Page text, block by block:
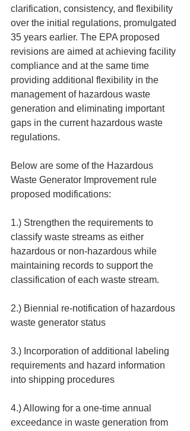
clarification, consistency, and flexibility
over the initial regulations, promulgated
35 years earlier. The EPA proposed
revisions are aimed at achieving facility
compliance and at the same time
providing additional flexibility in the
management of hazardous waste
generation and eliminating important
gaps in the current hazardous waste
regulations.
Below are some of the Hazardous
Waste Generator Improvement rule
proposed modifications:
1.) Strengthen the requirements to
classify waste streams as either
hazardous or non-hazardous while
maintaining records to support the
classification of each waste stream.
2.) Biennial re-notification of hazardous
waste generator status
3.) Incorporation of additional labeling
requirements and hazard information
into shipping procedures
4.) Allowing for a one-time annual
exceedance in waste generation from